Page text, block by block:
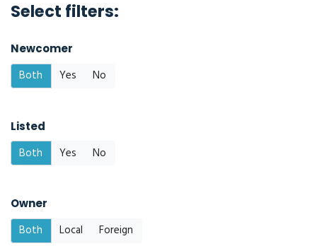
Select filters:
Newcomer
Both Yes No
Listed
Both Yes No
Owner
Both Local Foreign